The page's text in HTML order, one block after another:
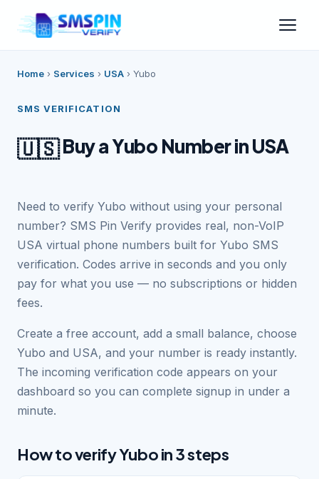
Home › Services › USA › Yubo
SMS VERIFICATION
🇺🇸Buy a Yubo Number in USA
Need to verify Yubo without using your personal
number? SMS Pin Verify provides real, non-VoIP
USA virtual phone numbers built for Yubo SMS
verification. Codes arrive in seconds and you only
pay for what you use — no subscriptions or hidden
fees.
Create a free account, add a small balance, choose
Yubo and USA, and your number is ready instantly.
The incoming verification code appears on your
dashboard so you can complete signup in under a
minute.
How to verify Yubo in 3 steps